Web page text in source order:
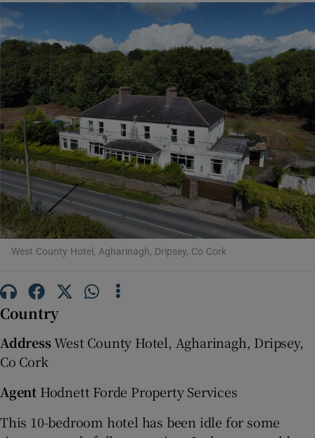
Show Motors sub sections
Show Podcasts sub sections
West County Hotel, Agharinagh, Dripsey, Co Cork
Country
AddressWest County Hotel, Agharinagh, Dripsey,
Co Cork
Agent Hodnett Forde Property Services
This 10-bedroom hotel has been idle for some